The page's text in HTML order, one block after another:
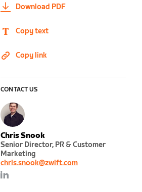
Download PDF
Copy text
Copy link
CONTACT US
Chris Snook
Senior Director, PR & Customer
Marketing
chris.snook@zwift.com